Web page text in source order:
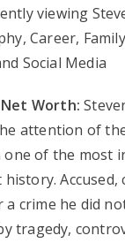
Net Worth:
attention of
of the most
history.
crime he did
tragedy,